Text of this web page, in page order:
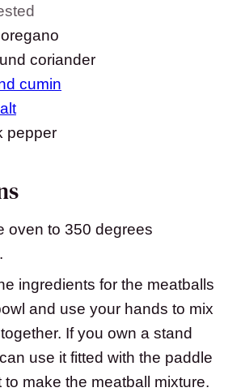
coriander
cumin
pepper
oven to 350 degrees
ingredients for the meatballs
and use your hands to mix
If you own a stand
use it fitted with the paddle
to make the meatball mixture.